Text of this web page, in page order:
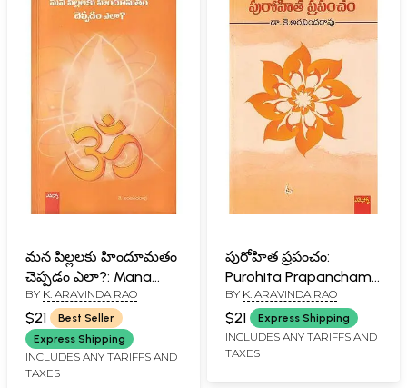
మన పిల్లలకు హిందూమతం
చెప్పడం ఎలా?: Mana
Pillalaku Hindumatam
Cheppadam Ela?
(Telugu)
BY K. ARAVINDA RAO
$21
Best Seller
Express Shipping
INCLUDES ANY TARIFFS AND
TAXES
పురోహిత ప్రపంచం:
Purohita Prapancham
(Telugu)
BY K. ARAVINDA RAO
$21 Express Shipping
INCLUDES ANY TARIFFS AND
TAXES